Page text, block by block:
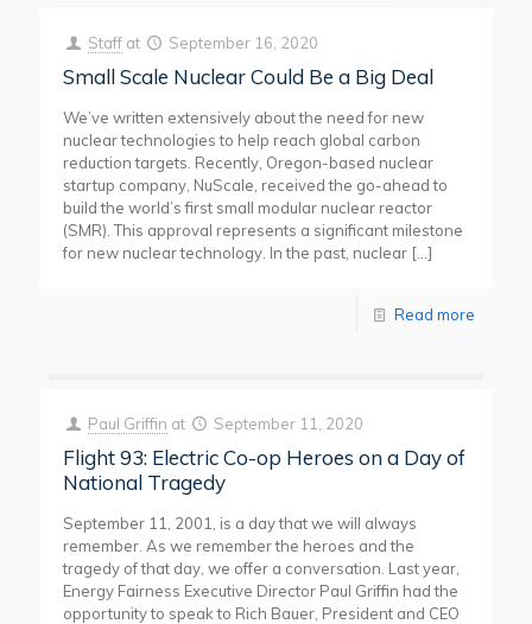
Staff at September 16, 2020
Small Scale Nuclear Could Be a Big Deal
We’ve written extensively about the need for new
nuclear technologies to help reach global carbon
reduction targets. Recently, Oregon-based nuclear
startup company, NuScale, received the go-ahead to
build the world’s first small modular nuclear reactor
(SMR). This approval represents a significant milestone
for new nuclear technology. In the past, nuclear […]
Read more
Paul Griffin at September 11, 2020
Flight 93: Electric Co-op Heroes on a Day of
National Tragedy
September 11, 2001, is a day that we will always
remember. As we remember the heroes and the
tragedy of that day, we offer a conversation. Last year,
Energy Fairness Executive Director Paul Griffin had the
opportunity to speak to Rich Bauer, President and CEO